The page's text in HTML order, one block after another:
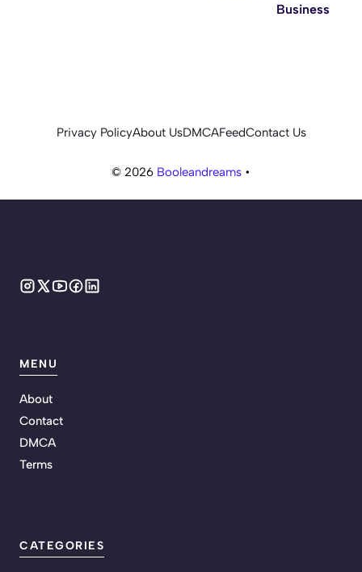
Business
© 2026 Booleandreams •
Privacy PolicyAbout UsDMCAFeedContact Us
MENU
About
Contact
DMCA
Terms
CATEGORIES